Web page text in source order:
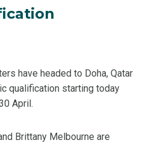
have headed to Doha, Qatar
qualification starting today
April.
Brittany Melbourne are